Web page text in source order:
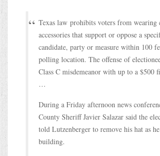
Texas law prohibits voters from
accessories that support or oppose a
candidate, party or measure within 100
polling location. The offense of
Class C misdemeanor with up to a $500
…
During a Friday afternoon news
County Sheriff Javier Salazar said the
told Lutzenberger to remove his hat as
building.